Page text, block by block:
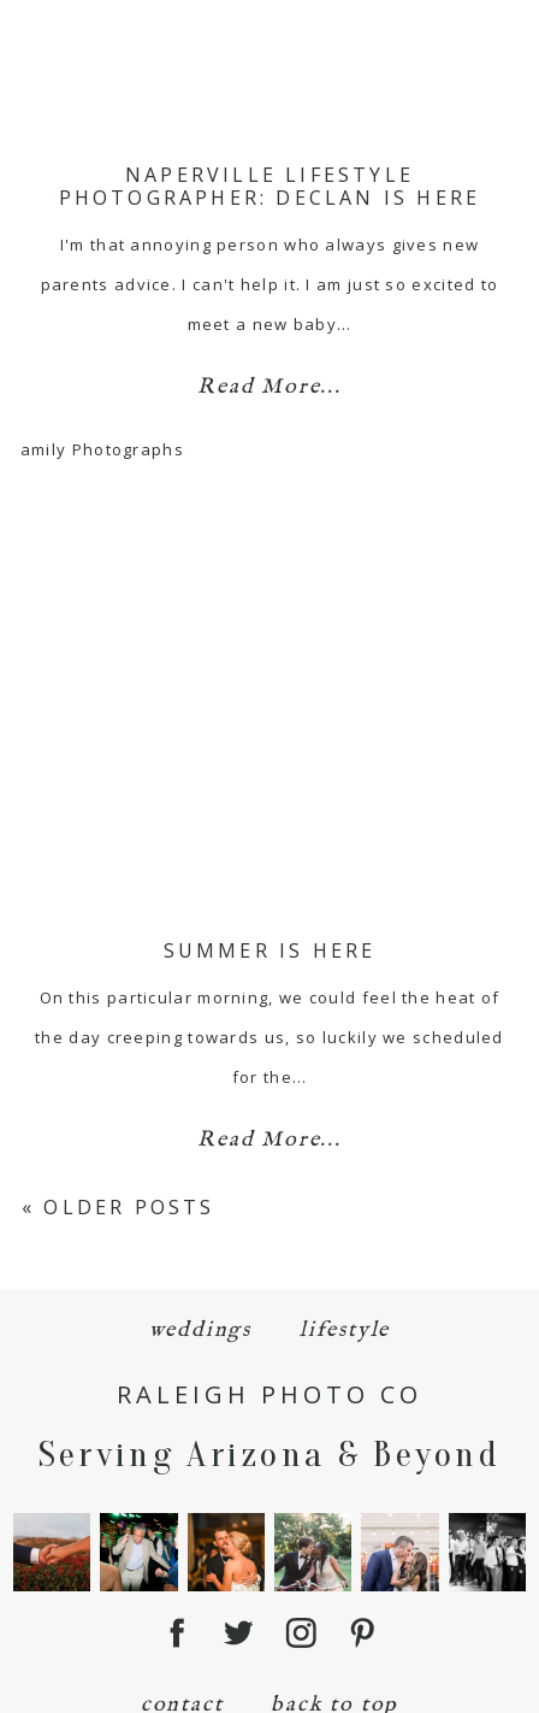
NAPERVILLE LIFESTYLE
PHOTOGRAPHER: DECLAN IS HERE
I'm that annoying person who always gives new
parents advice. I can't help it. I am just so excited to
meet a new baby…
Read More...
SUMMER IS HERE
On this particular morning, we could feel the heat of
the day creeping towards us, so luckily we scheduled
for the…
Read More...
« OLDER POSTS
weddings lifestyle
RALEIGH PHOTO CO
Serving Arizona & Beyond
contact back to top